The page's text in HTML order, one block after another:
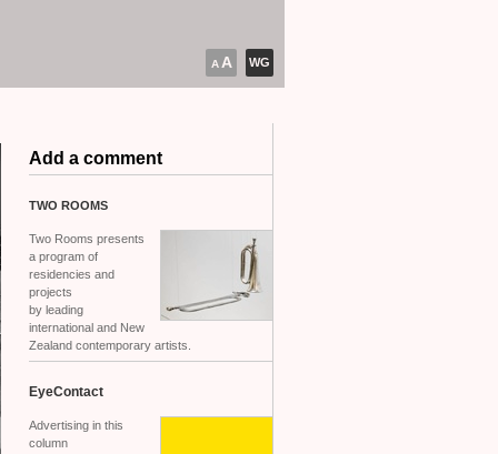
WG
A A
Add a comment
TWO ROOMS
Two Rooms presents
a program of
residencies and
projects
by leading
international and New
Zealand contemporary artists.
EyeContact
Advertising in this
column